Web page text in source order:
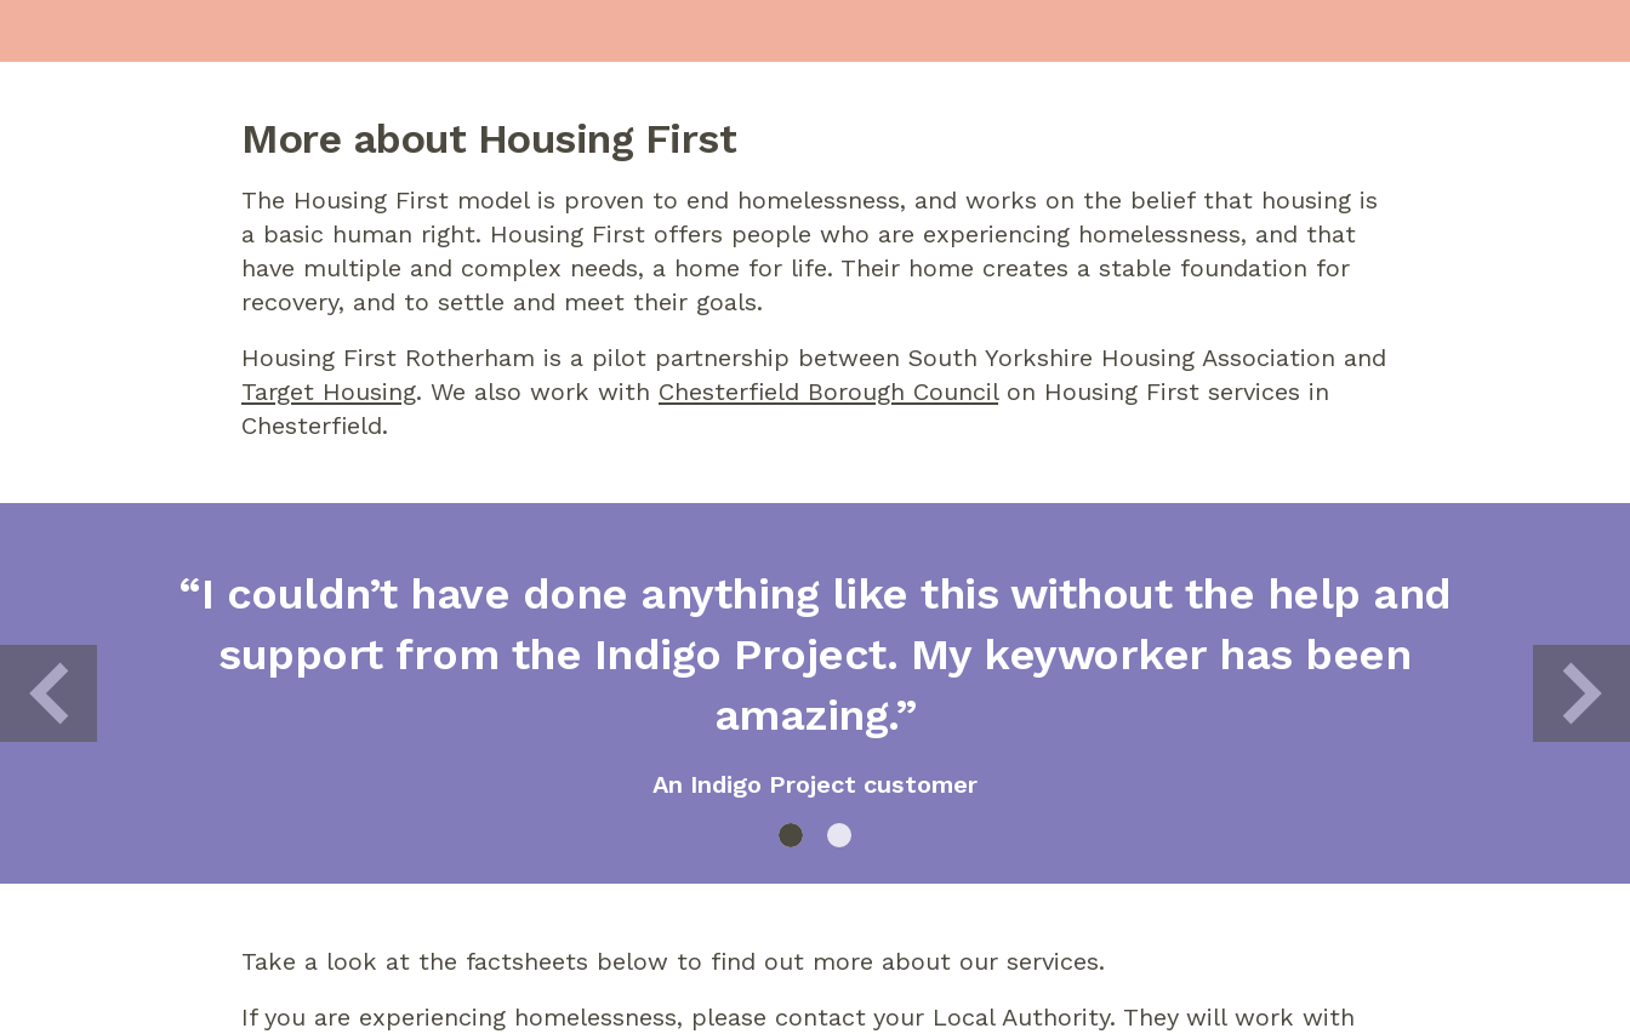
More about Housing First
The Housing First model is proven to end homelessness, and works on the belief that housing is
a basic human right. Housing First offers people who are experiencing homelessness, and that
have multiple and complex needs, a home for life. Their home creates a stable foundation for
recovery, and to settle and meet their goals.
Housing First Rotherham is a pilot partnership between South Yorkshire Housing Association and
Target Housing. We also work with Chesterfield Borough Councilon Housing First services in
Chesterfield.
“I couldn’t have done anything like this without the help and
support from the Indigo Project. My keyworker has been
amazing.”
An Indigo Project customer
Take a look at the factsheets below to find out more about our services.
If you are experiencing homelessness, please contact your Local Authority. They will work with